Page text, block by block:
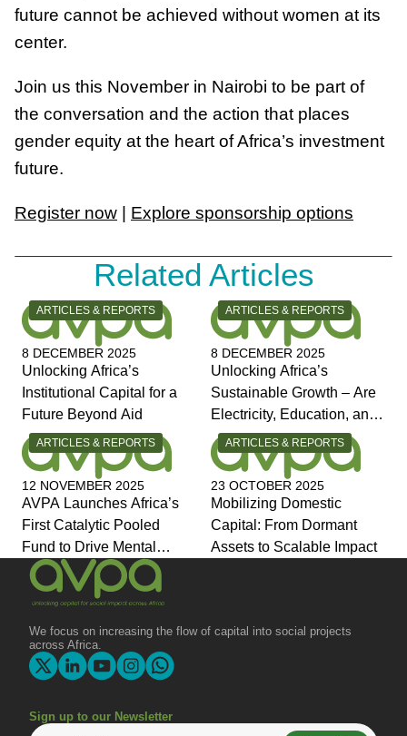
future cannot be achieved without women at its
center.
Join us this November in Nairobi to be part of
the conversation and the action that places
gender equity at the heart of Africa’s investment
future.
Register now Explore sponsorship options
Related Articles
CATEGORY:
ARTICLES & REPORTS
8 DECEMBER 2025
Unlocking Africa’s
Institutional Capital for a
Future Beyond Aid
CATEGORY:
ARTICLES & REPORTS
8 DECEMBER 2025
Unlocking Africa’s
Sustainable Growth – Are
Electricity, Education, and
Jobs the Answers?
CATEGORY:
ARTICLES & REPORTS
12 NOVEMBER 2025
AVPA Launches Africa’s
First Catalytic Pooled
Fund to Drive Mental
Health Investment and
Joins Global Coalition for
Change
CATEGORY:
ARTICLES & REPORTS
23 OCTOBER 2025
Mobilizing Domestic
Capital: From Dormant
Assets to Scalable Impact
We focus on increasing the flow of capital into social projects
across Africa.
Sign up to our Newsletter